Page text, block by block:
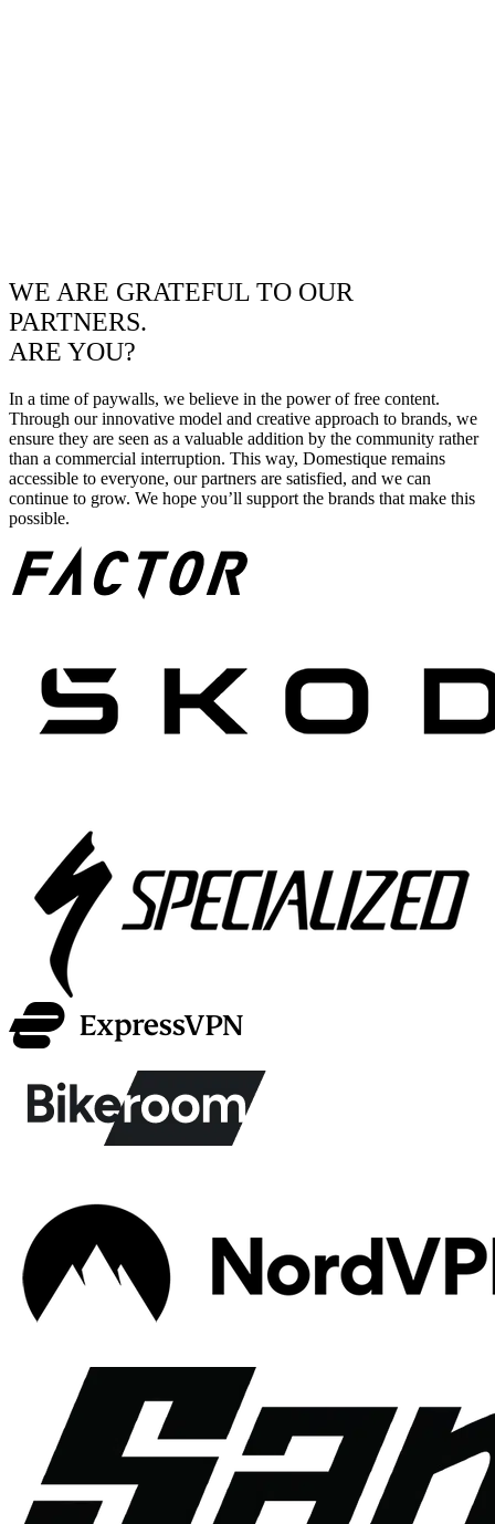
WE ARE GRATEFUL TO OUR
PARTNERS.
ARE YOU?
In a time of paywalls, we believe in the power of free content.
Through our innovative model and creative approach to brands, we
ensure they are seen as a valuable addition by the community rather
than a commercial interruption. This way, Domestique remains
accessible to everyone, our partners are satisfied, and we can
continue to grow. We hope you’ll support the brands that make this
possible.